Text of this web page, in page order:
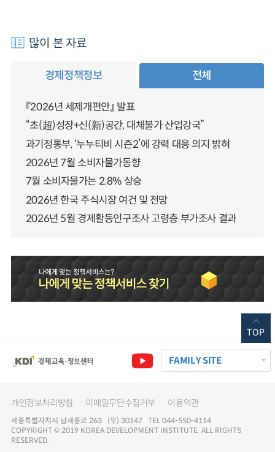
많이 본 자료
경제정책정보 전체
『2026년 세제개편안』 발표
“초(超)성장+신(新)공간, 대체불가 산업강국”
과기정통부, ‘누누티비 시즌2’에 강력 대응 의지 밝혀
2026년 7월 소비자물가동향
7월 소비자물가는 2.8% 상승
2026년 한국 주식시장 여건 및 전망
2026년 5월 경제활동인구조사 고령층 부가조사 결과
FAMILY SITE
개인정보처리방침 이메일무단수집거부 이용약관
세종특별자치시 남세종로 263 (우) 30147 TEL 044-550-4114
COPYRIGHT © 2019 KOREA DEVELOPMENT INSTITUTE. ALL RIGHTS
RESERVED.
TOP